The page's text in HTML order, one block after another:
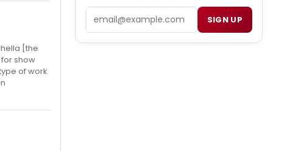
[the
show
of work
SIGN UP